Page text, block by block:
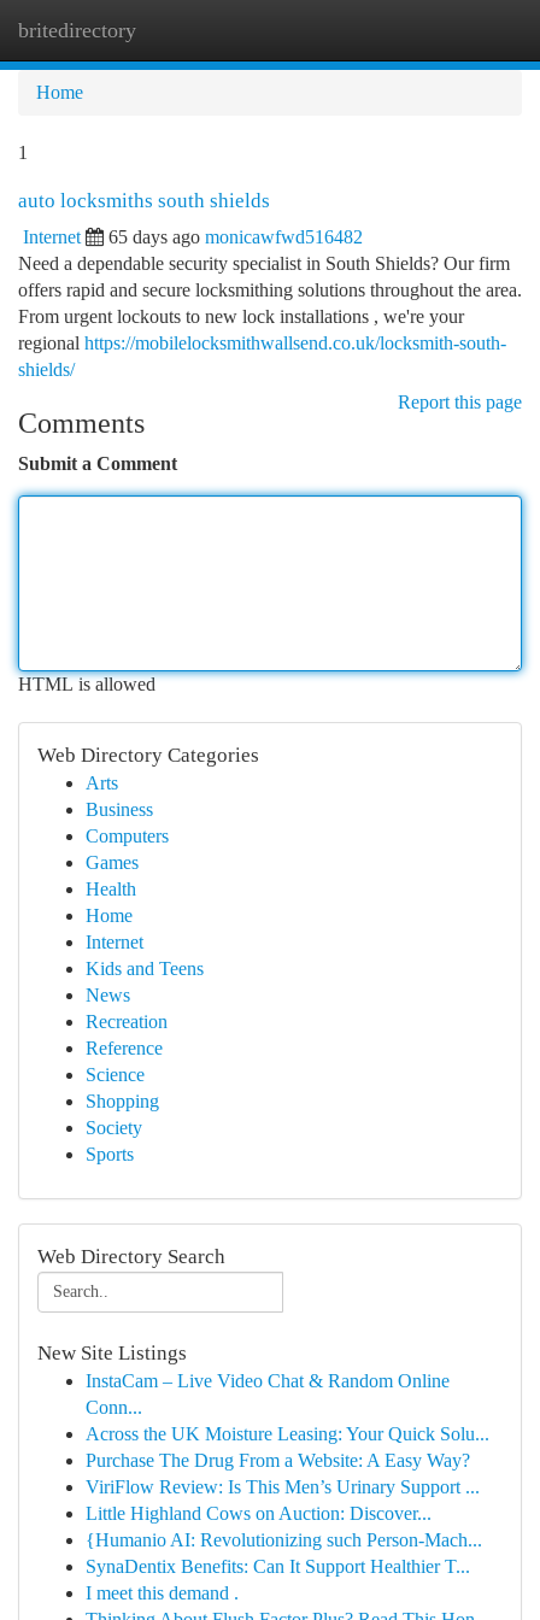
britedirectory
Home
1
auto locksmiths south shields
Internet 65 days ago monicawfwd516482
Need a dependable security specialist in South Shields? Our firm
offers rapid and secure locksmithing solutions throughout the area.
From urgent lockouts to new lock installations , we're your
regional https://mobilelocksmithwallsend.co.uk/locksmith-south-
shields/
Report this page
Comments
Submit a Comment
HTML is allowed
Web Directory Categories
Arts
Business
Computers
Games
Health
Home
Internet
Kids and Teens
News
Recreation
Reference
Science
Shopping
Society
Sports
Web Directory Search
New Site Listings
InstaCam – Live Video Chat & Random Online
Conn...
Across the UK Moisture Leasing: Your Quick Solu...
Purchase The Drug From a Website: A Easy Way?
ViriFlow Review: Is This Men’s Urinary Support ...
Little Highland Cows on Auction: Discover...
{Humanio AI: Revolutionizing such Person-Mach...
SynaDentix Benefits: Can It Support Healthier T...
I meet this demand .